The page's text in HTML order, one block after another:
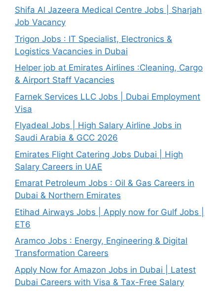
Shifa Al Jazeera Medical Centre Jobs | Sharjah
Job Vacancy
Trigon Jobs : IT Specialist, Electronics &
Logistics Vacancies in Dubai
Helper job at Emirates Airlines :Cleaning, Cargo
& Airport Staff Vacancies
Farnek Services LLC Jobs | Dubai Employment
Visa
Flyadeal Jobs | High Salary Airline Jobs in
Saudi Arabia & GCC 2026
Emirates Flight Catering Jobs Dubai | High
Salary Careers in UAE
Emarat Petroleum Jobs : Oil & Gas Careers in
Dubai & Northern Emirates
Etihad Airways Jobs | Apply now for Gulf Jobs |
ET6
Aramco Jobs : Energy, Engineering & Digital
Transformation Careers
Apply Now for Amazon Jobs in Dubai | Latest
Dubai Careers with Visa & Tax-Free Salary